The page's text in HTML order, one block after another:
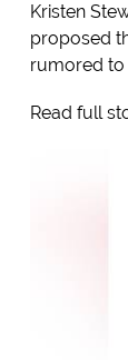
Kristen
proposed
rumored to
Read full